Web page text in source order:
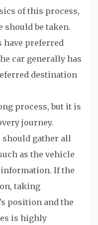
of this process,
be taken.
have preferred
car generally has
destination
process, but it is
journey.
gather all
as the vehicle
If the
taking
position and the
is highly